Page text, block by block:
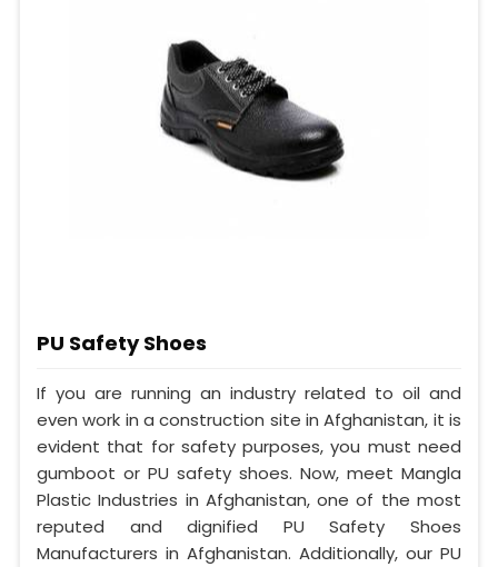
PU Safety Shoes
If you are running an industry related to oil and
even work in a construction site in Afghanistan, it is
evident that for safety purposes, you must need
gumboot or PU safety shoes. Now, meet Mangla
Plastic Industries in Afghanistan, one of the most
reputed and dignified PU Safety Shoes
Manufacturers in Afghanistan. Additionally, our PU